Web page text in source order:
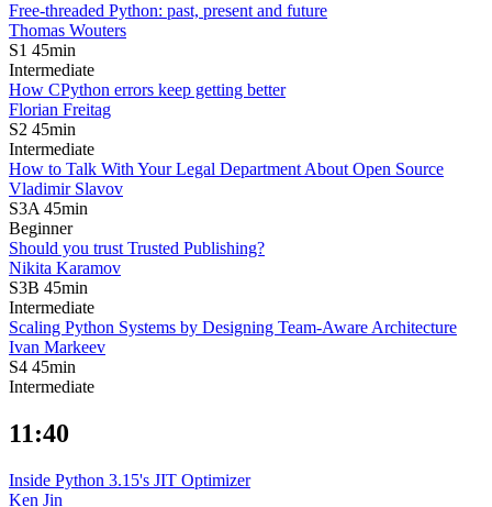
Free-threaded Python: past, present and future
Thomas Wouters
S1 45min
Intermediate
How CPython errors keep getting better
Florian Freitag
S2 45min
Intermediate
How to Talk With Your Legal Department About Open Source
Vladimir Slavov
S3A 45min
Beginner
Should you trust Trusted Publishing?
Nikita Karamov
S3B 45min
Intermediate
Scaling Python Systems by Designing Team-Aware Architecture
Ivan Markeev
S4 45min
Intermediate
11:40
Inside Python 3.15's JIT Optimizer
Ken Jin